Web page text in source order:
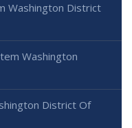
Washington District
Washington
District Of